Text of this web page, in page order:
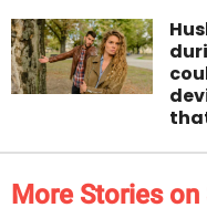
More Stories